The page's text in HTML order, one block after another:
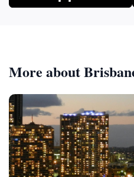
More about